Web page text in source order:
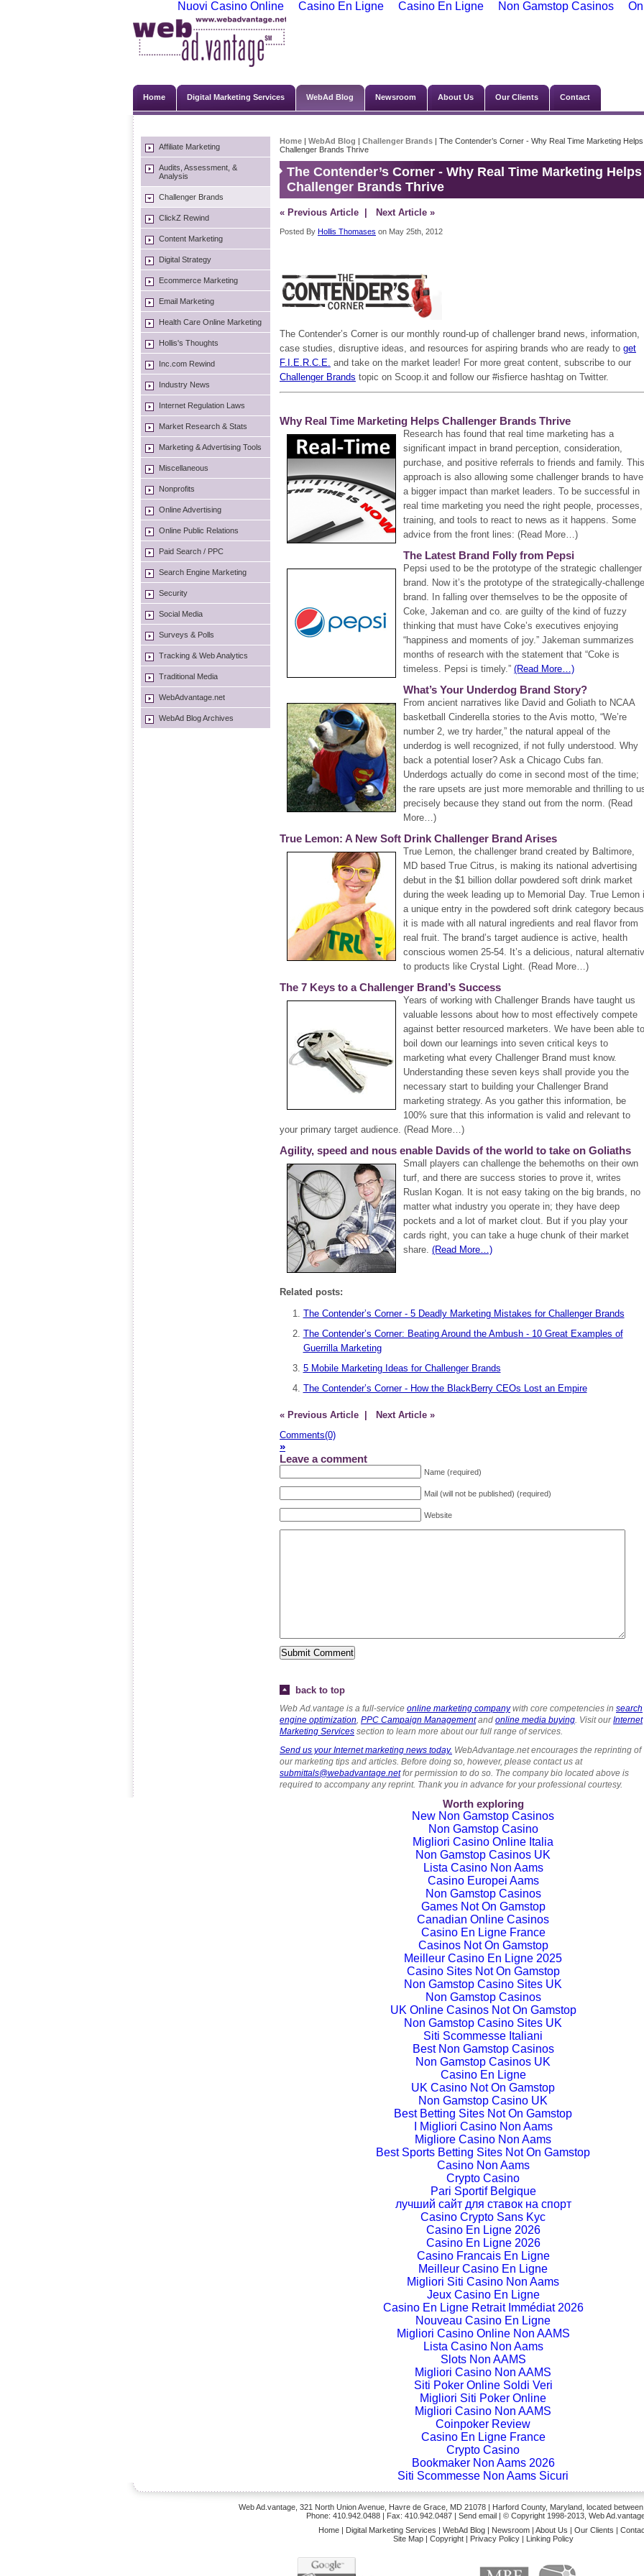
Nuovi Casino Online Casino En Ligne Casino En Ligne Non Gamstop Casinos
Home Digital Marketing Services WebAd Blog Newsroom About Us Our Clients Contact
Affiliate Marketing
Audits, Assessment, &
Analysis
Challenger Brands
ClickZ Rewind
Content Marketing
Digital Strategy
Ecommerce Marketing
Email Marketing
Health Care Online Marketing
Hollis's Thoughts
Inc.com Rewind
Industry News
Internet Regulation Laws
Market Research & Stats
Marketing & Advertising Tools
Miscellaneous
Nonprofits
Online Advertising
Online Public Relations
Paid Search / PPC
Search Engine Marketing
Security
Social Media
Surveys & Polls
Tracking & Web Analytics
Traditional Media
WebAdvantage.net
WebAd Blog Archives
Home | WebAd Blog | Challenger Brands | The Contender’s Corner - Why Real Time Marketing Helps
Challenger Brands Thrive
The Contender’s Corner - Why Real Time Marketing Helps
Challenger Brands Thrive
« Previous Article | Next Article »
Posted By Hollis Thomases on May 25th, 2012
The Contender’s Corner is our monthly round-up of challenger brand news, information,
case studies, disruptive ideas, and resources for aspiring brands who are ready to get
F.I.E.R.C.E. and take on the market leader! For more great content, subscribe to our
Challenger Brands topic on Scoop.it and follow our #isfierce hashtag on Twitter.
Why Real Time Marketing Helps Challenger Brands Thrive
Research has found that real time marketing has a
significant impact in brand perception, consideration,
purchase, and positive referrals to friends and family. This
approach is also allowing some challenger brands to have
a bigger impact than market leaders. To be successful in
real time marketing you need the right people, processes,
training, and tools to react to news as it happens. Some
advice from the front lines: (Read More…)
The Latest Brand Folly from Pepsi
Pepsi used to be the prototype of the strategic challenger
brand. Now it’s the prototype of the strategically-
brand. In falling over themselves to be the opposite of
Coke, Jakeman and co. are guilty of the kind of fuzzy
thinking that must have Coke’s executives enjoying
“happiness and moments of joy.” Jakeman summarizes
months of research with the statement that “Coke is
timeless. Pepsi is timely.” (Read More…)
What’s Your Underdog Brand Story?
From ancient narratives like David and Goliath to NCAA
basketball Cinderella stories to the Avis motto, “We’re
number 2, we try harder,” the natural appeal of the
underdog is well recognized, if not fully understood. Why
back a potential loser? Ask a Chicago Cubs fan.
Underdogs actually do come in second most of the time;
the rare upsets are just more memorable and thrilling to
precisely because they stand out from the norm. (Read
More…)
True Lemon: A New Soft Drink Challenger Brand Arises
True Lemon, the challenger brand created by Baltimore,
MD based True Citrus, is making its national advertising
debut in the $1 billion dollar powdered soft drink market
during the week leading up to Memorial Day. True Lemon
a unique entry in the powdered soft drink category
it is made with all natural ingredients and real flavor from
real fruit. The brand’s target audience is active, health
conscious women 25-54. It’s a delicious, natural
to products like Crystal Light. (Read More…)
The 7 Keys to a Challenger Brand’s Success
Years of working with Challenger Brands have taught us
valuable lessons about how to most effectively compete
against better resourced marketers. We have been able to
boil down our learnings into seven critical keys to
marketing what every Challenger Brand must know.
Understanding these seven keys shall provide you the
necessary start to building your Challenger Brand
marketing strategy. As you gather this information, be
100% sure that this information is valid and relevant to
your primary target audience. (Read More…)
Agility, speed and nous enable Davids of the world to take on Goliaths
Small players can challenge the behemoths on their own
turf, and there are success stories to prove it, writes
Ruslan Kogan. It is not easy taking on the big brands, no
matter what industry you operate in; they have deep
pockets and a lot of market clout. But if you play your
cards right, you can take a huge chunk of their market
share. (Read More…)
Related posts:
The Contender’s Corner - 5 Deadly Marketing Mistakes for Challenger Brands
The Contender’s Corner: Beating Around the Ambush - 10 Great Examples of
Guerrilla Marketing
5 Mobile Marketing Ideas for Challenger Brands
The Contender’s Corner - How the BlackBerry CEOs Lost an Empire
« Previous Article | Next Article »
Comments(0)
»
Leave a comment
Name (required)
Mail (will not be published) (required)
Website
back to top
Web Ad.vantage is a full-service online marketing companywith core competencies in search
engine optimization PPC Campaign Managementand online media buying . Visit ourInternet
Marketing Services section to learn more about our full range of services.
Send us your Internet marketing news today. WebAdvantage.net encourages the reprinting of
our marketing tips and articles. Before doing so, however, please contact us at
submittals@webadvantage.netfor permission to do so. The company bio located above is
required to accompany any reprint. Thank you in advance for your professional courtesy.
Worth exploring
New Non Gamstop Casinos
Non Gamstop Casino
Migliori Casino Online Italia
Non Gamstop Casinos UK
Lista Casino Non Aams
Casino Europei Aams
Non Gamstop Casinos
Games Not On Gamstop
Canadian Online Casinos
Casino En Ligne France
Casinos Not On Gamstop
Meilleur Casino En Ligne 2025
Casino Sites Not On Gamstop
Non Gamstop Casino Sites UK
Non Gamstop Casinos
UK Online Casinos Not On Gamstop
Non Gamstop Casino Sites UK
Siti Scommesse Italiani
Best Non Gamstop Casinos
Non Gamstop Casinos UK
Casino En Ligne
UK Casino Not On Gamstop
Non Gamstop Casino UK
Best Betting Sites Not On Gamstop
I Migliori Casino Non Aams
Migliore Casino Non Aams
Best Sports Betting Sites Not On Gamstop
Casino Non Aams
Crypto Casino
Pari Sportif Belgique
лучший сайт для ставок на спорт
Casino Crypto Sans Kyc
Casino En Ligne 2026
Casino En Ligne 2026
Casino Francais En Ligne
Meilleur Casino En Ligne
Migliori Siti Casino Non Aams
Jeux Casino En Ligne
Casino En Ligne Retrait Immédiat 2026
Nouveau Casino En Ligne
Migliori Casino Online Non AAMS
Lista Casino Non Aams
Slots Non AAMS
Migliori Casino Non AAMS
Siti Poker Online Soldi Veri
Migliori Siti Poker Online
Migliori Casino Non AAMS
Coinpoker Review
Casino En Ligne France
Crypto Casino
Bookmaker Non Aams 2026
Siti Scommesse Non Aams Sicuri
Web Ad.vantage, 321 North Union Avenue, Havre de Grace, MD 21078 | Harford County, Maryland, located
Phone: 410.942.0488| Fax: 410.942.0487 | Send email| © Copyright 1998-2013, Web
Home | Digital Marketing Services | WebAd Blog | Newsroom | About Us | Our Clients |
Site Map| Copyright| Privacy Policy| Linking Policy